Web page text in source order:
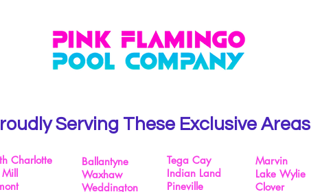
Serving These Exclusive Areas
Charlotte
Mill
Ballantyne
Waxhaw
Weddington
Tega Cay
Indian Land
Pineville
Marvin
Lake Wylie
Clover